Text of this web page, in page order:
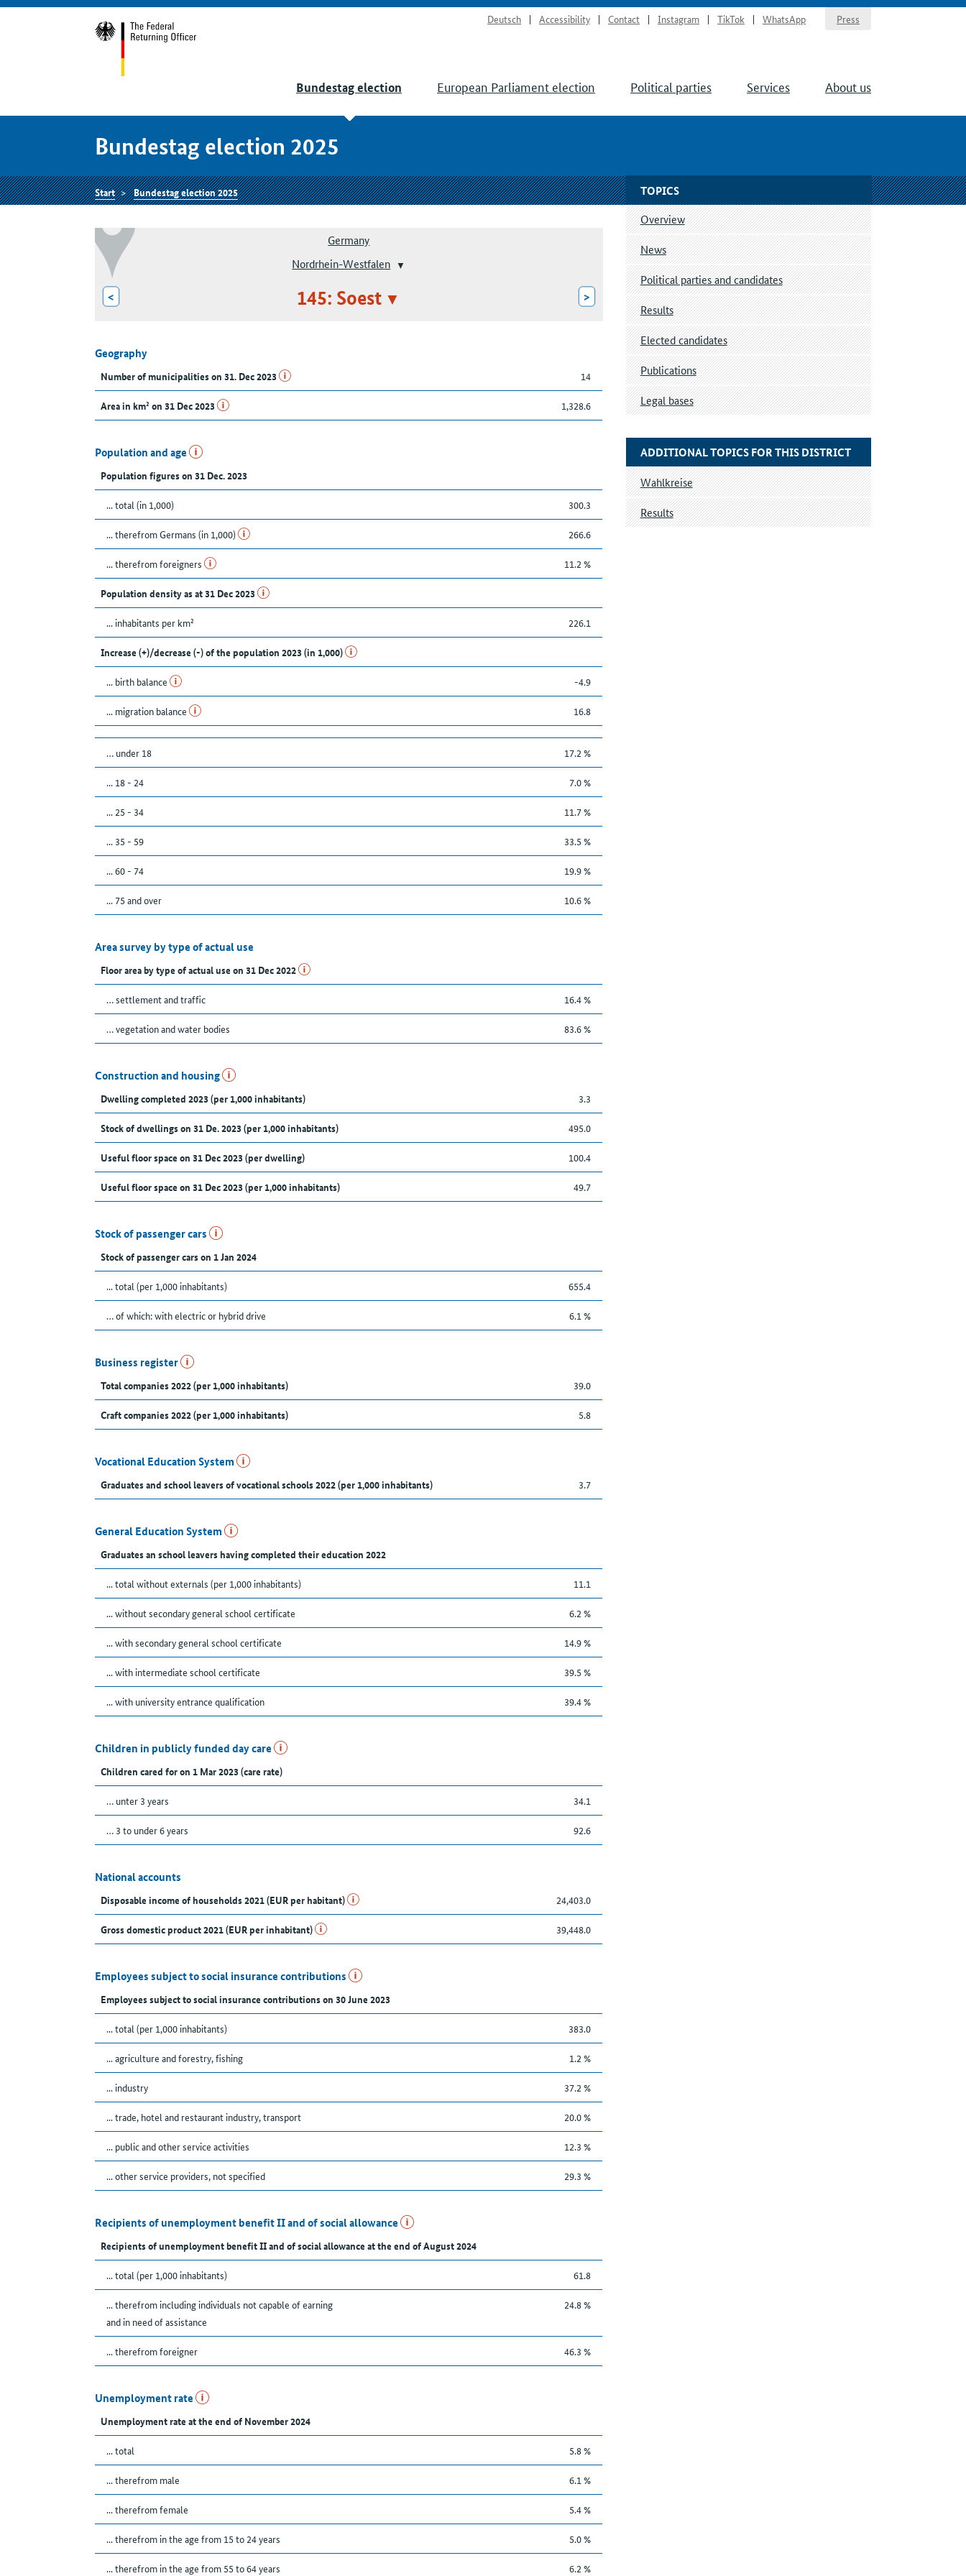
Deutsch Accessibility Contact Instagram TikTok WhatsApp Press
Bundestag election European Parliament election Political parties Services About us
Bundestag election 2025
Start Bundestag election 2025
Germany
Nordrhein-Westfalen
< 145: Soest >
Geography
Number of municipalities on 31. Dec 2023 14
Area in km² on 31 Dec 2023 1,328.6
Population and age
Population figures on 31 Dec. 2023
... total (in 1,000) 300.3
... therefrom Germans (in 1,000) 266.6
... therefrom foreigners 11.2 %
Population density as at 31 Dec 2023
... inhabitants per km² 226.1
Increase (+)/decrease (-) of the population 2023 (in 1,000)
... birth balance -4.9
... migration balance 16.8
… under 18 17.2 %
... 18 - 24 7.0 %
... 25 - 34 11.7 %
... 35 - 59 33.5 %
... 60 - 74 19.9 %
... 75 and over 10.6 %
Area survey by type of actual use
Floor area by type of actual use on 31 Dec 2022
… settlement and traffic 16.4 %
… vegetation and water bodies 83.6 %
Construction and housing
Dwelling completed 2023 (per 1,000 inhabitants) 3.3
Stock of dwellings on 31 De. 2023 (per 1,000 inhabitants) 495.0
Useful floor space on 31 Dec 2023 (per dwelling) 100.4
Useful floor space on 31 Dec 2023 (per 1,000 inhabitants) 49.7
Stock of passenger cars
Stock of passenger cars on 1 Jan 2024
... total (per 1,000 inhabitants) 655.4
… of which: with electric or hybrid drive 6.1 %
Business register
Total companies 2022 (per 1,000 inhabitants) 39.0
Craft companies 2022 (per 1,000 inhabitants) 5.8
Vocational Education System
Graduates and school leavers of vocational schools 2022 (per 1,000 inhabitants) 3.7
General Education System
Graduates an school leavers having completed their education 2022
... total without externals (per 1,000 inhabitants) 11.1
... without secondary general school certificate 6.2 %
... with secondary general school certificate 14.9 %
... with intermediate school certificate 39.5 %
... with university entrance qualification 39.4 %
Children in publicly funded day care
Children cared for on 1 Mar 2023 (care rate)
… unter 3 years 34.1
… 3 to under 6 years 92.6
National accounts
Disposable income of households 2021 (EUR per habitant) 24,403.0
Gross domestic product 2021 (EUR per inhabitant) 39,448.0
Employees subject to social insurance contributions
Employees subject to social insurance contributions on 30 June 2023
... total (per 1,000 inhabitants) 383.0
... agriculture and forestry, fishing 1.2 %
... industry 37.2 %
... trade, hotel and restaurant industry, transport 20.0 %
... public and other service activities 12.3 %
... other service providers, not specified 29.3 %
Recipients of unemployment benefit II and of social allowance
Recipients of unemployment benefit II and of social allowance at the end of August 2024
... total (per 1,000 inhabitants) 61.8
... therefrom including individuals not capable of earning
and in need of assistance
24.8 %
... therefrom foreigner 46.3 %
Unemployment rate
Unemployment rate at the end of November 2024
... total 5.8 %
... therefrom male 6.1 %
... therefrom female 5.4 %
... therefrom in the age from 15 to 24 years 5.0 %
... therefrom in the age from 55 to 64 years 6.2 %
TOPICS
Overview
News
Political parties and candidates
Results
Elected candidates
Publications
Legal bases
ADDITIONAL TOPICS FOR THIS DISTRICT
Wahlkreise
Results